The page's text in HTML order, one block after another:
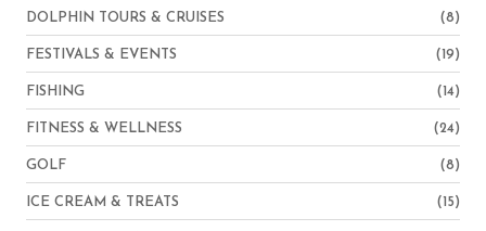
DOLPHIN TOURS & CRUISES (8)
FESTIVALS & EVENTS (19)
FISHING (14)
FITNESS & WELLNESS (24)
GOLF (8)
ICE CREAM & TREATS (15)